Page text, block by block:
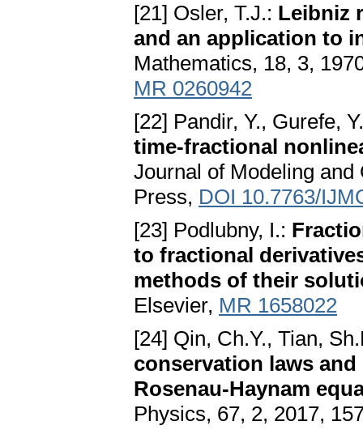
[21] Osler, T.J.: Leibniz
and an application to
Mathematics, 18, 3,
MR 0260942
[22] Pandir, Y., Gurefe,
time-fractional
Journal of Modeling
Press, DOI 10.7763/
[23] Podlubny, I.:
to fractional
methods of their
Elsevier, MR 1658022
[24] Qin, Ch.Y., Tian,
conservation laws
Rosenau-Haynam
Physics, 67, 2, 2017,